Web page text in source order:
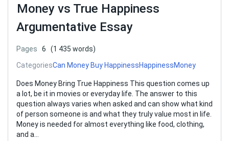
Money vs True Happiness
Argumentative Essay
Pages 6
(1 435 words)
CategoriesCan Money Buy HappinessHappinessMoney
Does Money Bring True Happiness This question comes up
a lot, be it in movies or everyday life. The answer to this
question always varies when asked and can show what kind
of person someone is and what they truly value most in life.
Money is needed for almost everything like food, clothing,
and a…